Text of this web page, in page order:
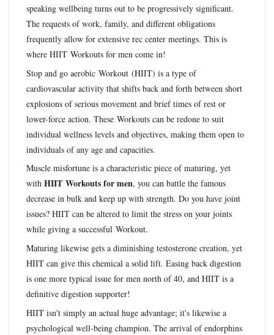
speaking wellbeing turns out to be progressively significant.
The requests of work, family, and different obligations
frequently allow for extensive rec center meetings. This is
where HIIT Workouts for men come in!
Stop and go aerobic Workout (HIIT) is a type of
cardiovascular activity that shifts back and forth between short
explosions of serious movement and brief times of rest or
lower-force action. These Workouts can be redone to suit
individual wellness levels and objectives, making them open to
individuals of any age and capacities.
Muscle misfortune is a characteristic piece of maturing, yet
with HIIT Workouts for men, you can battle the famous
decrease in bulk and keep up with strength. Do you have joint
issues? HIIT can be altered to limit the stress on your joints
while giving a successful Workout.
Maturing likewise gets a diminishing testosterone creation, yet
HIIT can give this chemical a solid lift. Easing back digestion
is one more typical issue for men north of 40, and HIIT is a
definitive digestion supporter!
HIIT isn't simply an actual huge advantage; it's likewise a
psychological well-being champion. The arrival of endorphins